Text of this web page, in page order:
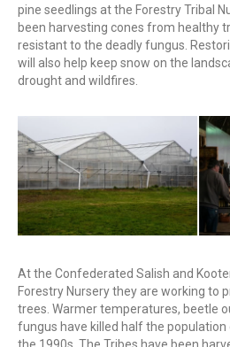
pine seedlings at the Forestry Tribal
been harvesting cones from healthy
resistant to the deadly fungus.
will also help keep snow on the
drought and wildfires.
At the Confederated Salish and
Forestry Nursery they are working to
trees. Warmer temperatures, beetle
fungus have killed half the